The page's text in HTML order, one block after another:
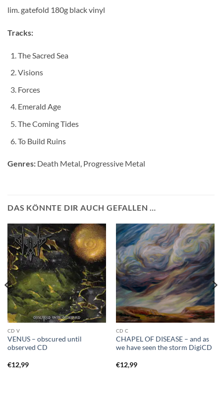
lim. gatefold 180g black vinyl
Tracks:
The Sacred Sea
Visions
Forces
Emerald Age
The Coming Tides
To Build Ruins
Genres: Death Metal, Progressive Metal
DAS KÖNNTE DIR AUCH GEFALLEN …
CD V
VENUS – obscured until
observed CD
€12,99
CD C
CHAPEL OF DISEASE – and as
we have seen the storm DigiCD
€12,99